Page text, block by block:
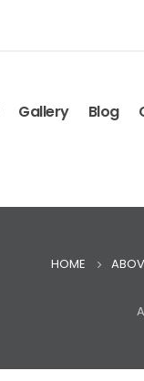
Gallery Blog
HOME